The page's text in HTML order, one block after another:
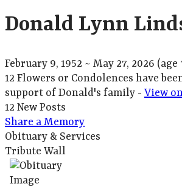
Donald Lynn
February 9, 1952 ~ May 27, 2026 (age
12 Flowers or Condolences have
support of Donald's family - View
12 New Posts
Share a Memory
Obituary & Services
Tribute Wall